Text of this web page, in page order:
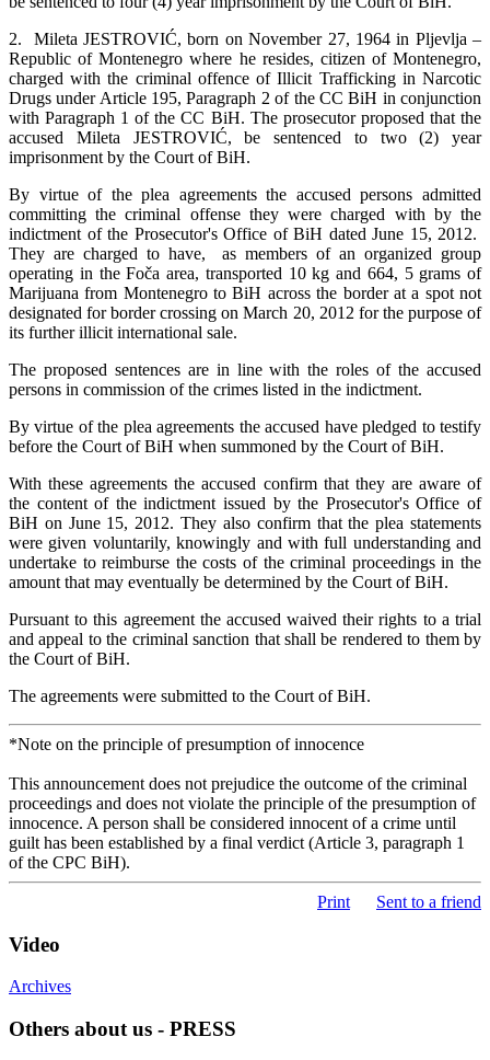
2. Mileta JESTROVIĆ, born on November 27, 1964 in Pljevlja –
Republic of Montenegro where he resides, citizen of Montenegro,
charged with the criminal offence of Illicit Trafficking in Narcotic
Drugs under Article 195, Paragraph 2 of the CC BiH in conjunction
with Paragraph 1 of the CC BiH. The prosecutor proposed that the
accused Mileta JESTROVIĆ, be sentenced to two (2) year
imprisonment by the Court of BiH.
By virtue of the plea agreements the accused persons admitted
committing the criminal offense they were charged with by the
indictment of the Prosecutor's Office of BiH dated June 15, 2012.
They are charged to have, as members of an organized group
operating in the Foča area, transported 10 kg and 664, 5 grams of
Marijuana from Montenegro to BiH across the border at a spot not
designated for border crossing on March 20, 2012 for the purpose of
its further illicit international sale.
The proposed sentences are in line with the roles of the accused
persons in commission of the crimes listed in the indictment.
By virtue of the plea agreements the accused have pledged to testify
before the Court of BiH when summoned by the Court of BiH.
With these agreements the accused confirm that they are aware of
the content of the indictment issued by the Prosecutor's Office of
BiH on June 15, 2012. They also confirm that the plea statements
were given voluntarily, knowingly and with full understanding and
undertake to reimburse the costs of the criminal proceedings in the
amount that may eventually be determined by the Court of BiH.
Pursuant to this agreement the accused waived their rights to a trial
and appeal to the criminal sanction that shall be rendered to them by
the Court of BiH.
The agreements were submitted to the Court of BiH.
*Note on the principle of presumption of innocence
This announcement does not prejudice the outcome of the criminal
proceedings and does not violate the principle of the presumption of
innocence. A person shall be considered innocent of a crime until
guilt has been established by a final verdict (Article 3, paragraph 1
of the CPC BiH).
Print Sent to a friend
Video
Archives
Others about us - PRESS